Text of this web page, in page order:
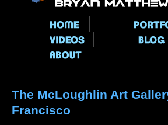
Main menu
The McLoughlin Art
Francisco